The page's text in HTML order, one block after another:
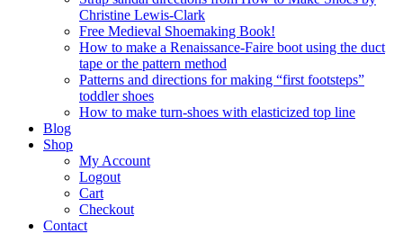
Christine Lewis-Clark
Free Medieval Shoemaking Book!
How to make a Renaissance-Faire boot using the duct
tape or the pattern method
Patterns and directions for making “first footsteps”
toddler shoes
How to make turn-shoes with elasticized top line
Blog
Shop
My Account
Logout
Cart
Checkout
Contact